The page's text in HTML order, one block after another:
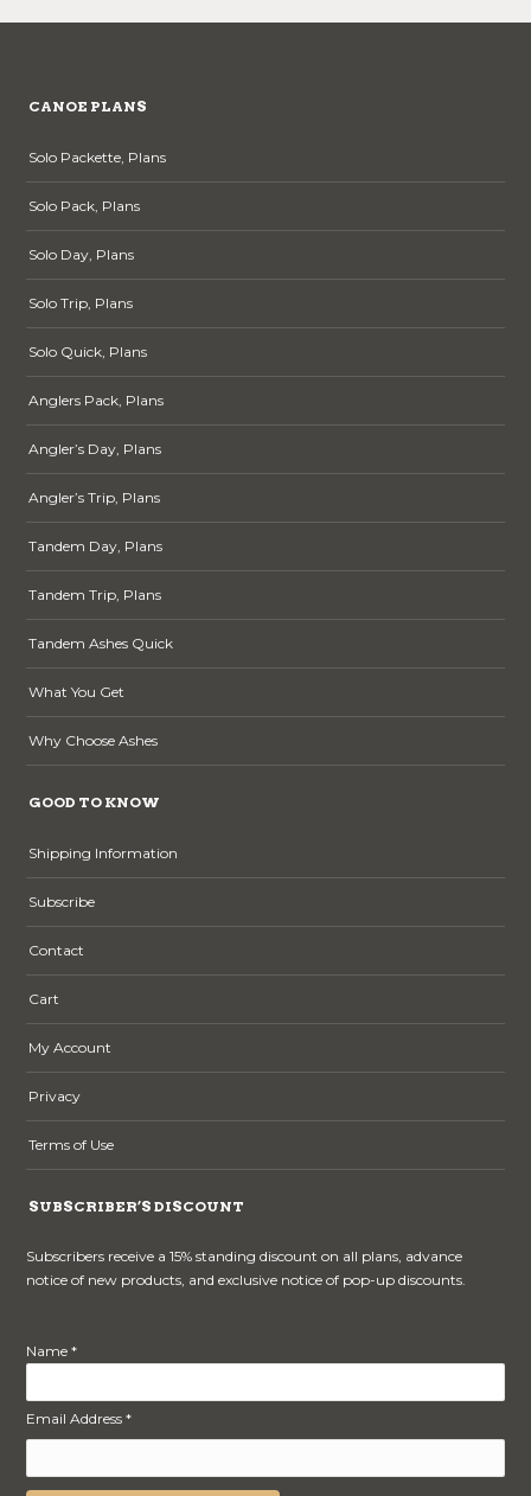
CANOE PLANS
Solo Packette, Plans
Solo Pack, Plans
Solo Day, Plans
Solo Trip, Plans
Solo Quick, Plans
Anglers Pack, Plans
Angler’s Day, Plans
Angler’s Trip, Plans
Tandem Day, Plans
Tandem Trip, Plans
Tandem Ashes Quick
What You Get
Why Choose Ashes
GOOD TO KNOW
Shipping Information
Subscribe
Contact
Cart
My Account
Privacy
Terms of Use
SUBSCRIBER’S DISCOUNT
Subscribers receive a 15% standing discount on all plans, advance
notice of new products, and exclusive notice of pop-up discounts.
Name *
Email Address *